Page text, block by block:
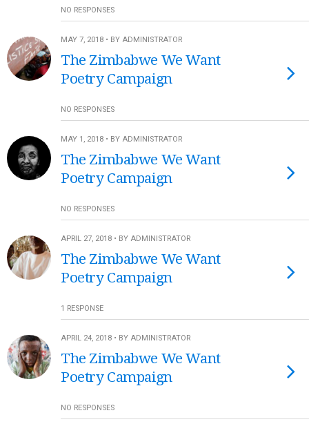
NO RESPONSES
MAY 7, 2018 • BY ADMINISTRATOR
The Zimbabwe We Want
Poetry Campaign
NO RESPONSES
MAY 1, 2018 • BY ADMINISTRATOR
The Zimbabwe We Want
Poetry Campaign
NO RESPONSES
APRIL 27, 2018 • BY ADMINISTRATOR
The Zimbabwe We Want
Poetry Campaign
1 RESPONSE
APRIL 24, 2018 • BY ADMINISTRATOR
The Zimbabwe We Want
Poetry Campaign
NO RESPONSES